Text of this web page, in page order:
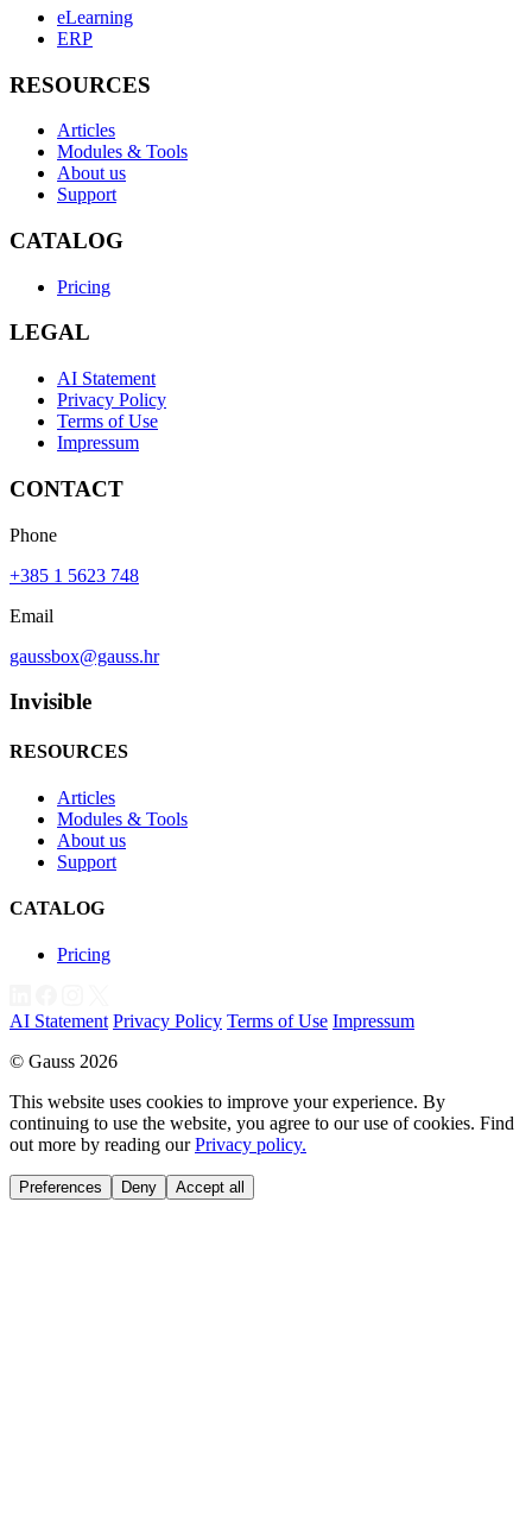
eLearning
ERP
RESOURCES
Articles
Modules & Tools
About us
Support
CATALOG
Pricing
LEGAL
AI Statement
Privacy Policy
Terms of Use
Impressum
CONTACT
Phone
+385 1 5623 748
Email
gaussbox@gauss.hr
Invisible
RESOURCES
Articles
Modules & Tools
About us
Support
CATALOG
Pricing
AI Statement Privacy Policy Terms of Use Impressum
© Gauss 2026
This website uses cookies to improve your experience. By
continuing to use the website, you agree to our use of cookies. Find
out more by reading ourPrivacy policy.
Preferences Deny Accept all